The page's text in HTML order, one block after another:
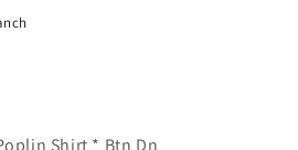
Shirt * Btn Dn